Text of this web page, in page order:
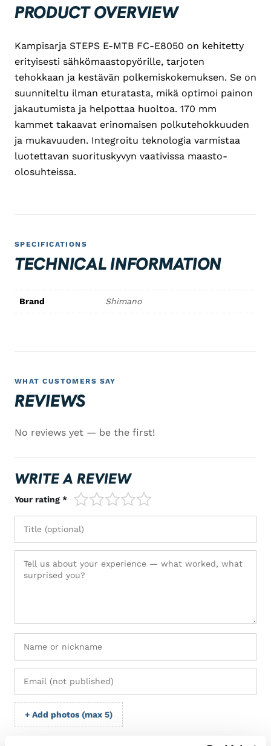
PRODUCT OVERVIEW
Kampisarja STEPS E-MTB FC-E8050 on kehitetty
erityisesti sähkömaastopyörille, tarjoten
tehokkaan ja kestävän polkemiskokemuksen. Se on
suunniteltu ilman eturatasta, mikä optimoi painon
jakautumista ja helpottaa huoltoa. 170 mm
kammet takaavat erinomaisen polkutehokkuuden
ja mukavuuden. Integroitu teknologia varmistaa
luotettavan suorituskyvyn vaativissa maasto-
olosuhteissa.
SPECIFICATIONS
TECHNICAL INFORMATION
Brand Shimano
WHAT CUSTOMERS SAY
REVIEWS
No reviews yet — be the first!
WRITE A REVIEW
Your rating * 1/5 2/53/54/5
+ Add photos (max 5)